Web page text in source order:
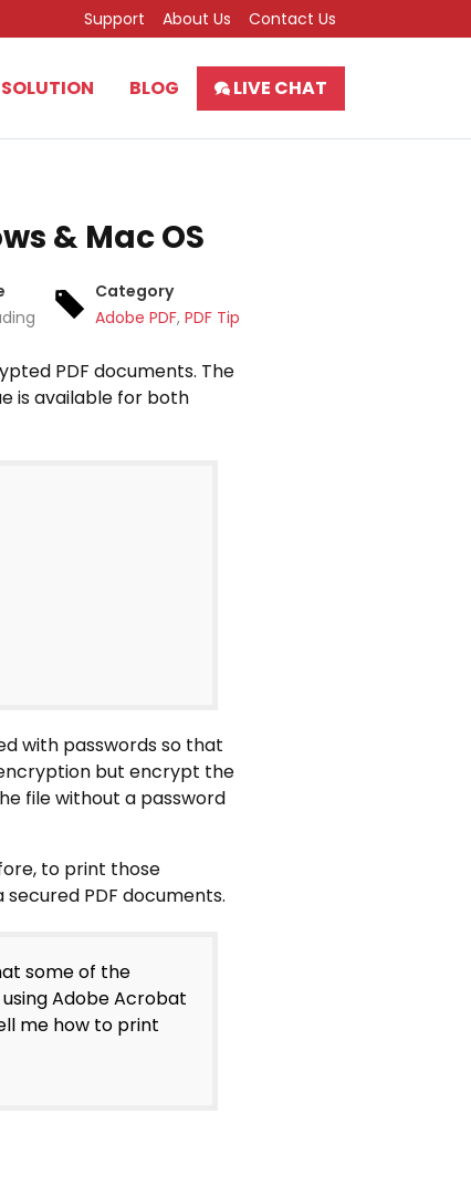
Support About Us Contact Us
SOLUTION BLOG LIVE CHAT
& Mac OS
Category
Adobe PDF, PDF Tips
PDF documents. The
is available for both
with passwords so that
but encrypt the
file without a password
to print those
PDF documents.
some of the
Adobe Acrobat
me how to print